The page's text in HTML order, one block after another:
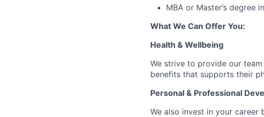
MBA or Master’s degree
What We Can Offer You:
Health & Wellbeing
We strive to provide our
benefits that supports their
Personal & Professional
We also invest in your career